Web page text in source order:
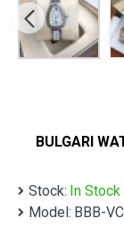
BULGARI
Stock: In Stock
Model: BBB-